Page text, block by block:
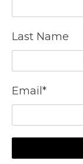
Last Name
Email *